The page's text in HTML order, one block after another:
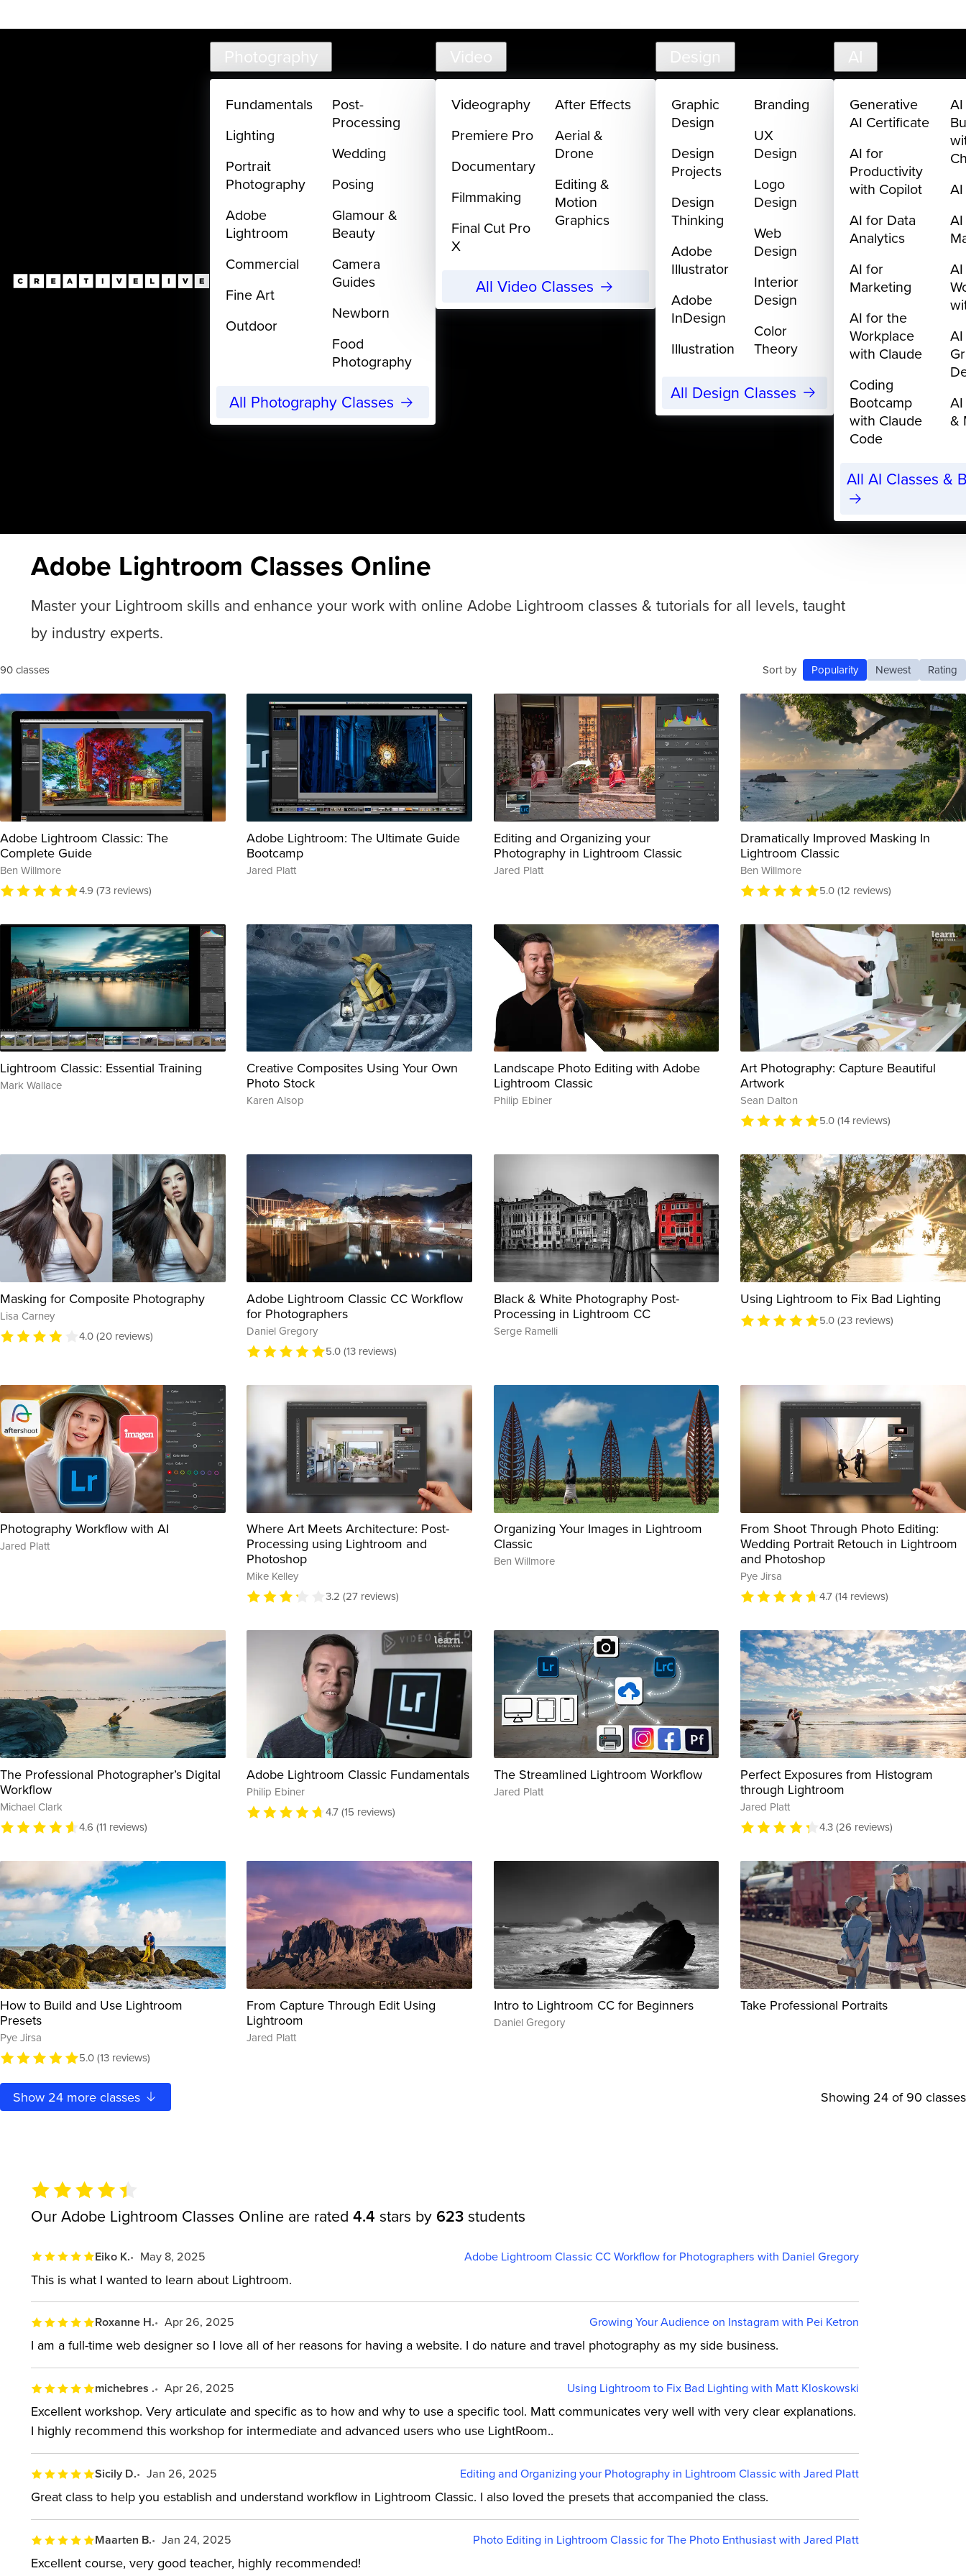
Photography
Fundamentals
Lighting
Portrait
Photography
Adobe
Lightroom
Commercial
Fine Art
Outdoor
Post-
Processing
Wedding
Posing
Glamour &
Beauty
Camera
Guides
Newborn
Food
Photography
All Photography Classes
Video
Videography
Premiere Pro
Documentary
Filmmaking
Final Cut Pro
X
After Effects
Aerial &
Drone
Editing &
Motion
Graphics
All Video Classes
Design
Graphic
Design
Design
Projects
Design
Thinking
Adobe
Illustrator
Adobe
InDesign
Illustration
Branding
UX
Design
Logo
Design
Web
Design
Interior
Design
Color
Theory
All Design Classes
AI
Generative
AI Certificate
AI for
Productivity
with Copilot
AI for Data
Analytics
AI for
Marketing
AI for the
Workplace
with Claude
Coding
Bootcamp
with Claude
Code
&
All AI Classes &
Adobe Lightroom Classes Online
Master your Lightroom skills and enhance your work with online Adobe Lightroom classes & tutorials for all levels, taught
by industry experts.
90 classes Sort by Popularity Newest Rating
Adobe Lightroom Classic: The
Complete Guide
Ben Willmore
4.9 (73 reviews)
Adobe Lightroom: The Ultimate Guide
Bootcamp
Jared Platt
Editing and Organizing your
Photography in Lightroom Classic
Jared Platt
Dramatically Improved Masking In
Lightroom Classic
Ben Willmore
5.0 (12 reviews)
Lightroom Classic: Essential Training
Mark Wallace
Creative Composites Using Your Own
Photo Stock
Karen Alsop
Landscape Photo Editing with Adobe
Lightroom Classic
Philip Ebiner
Art Photography: Capture Beautiful
Artwork
Sean Dalton
5.0 (14 reviews)
Masking for Composite Photography
Lisa Carney
4.0 (20 reviews)
Adobe Lightroom Classic CC Workflow
for Photographers
Daniel Gregory
5.0 (13 reviews)
Black & White Photography Post-
Processing in Lightroom CC
Serge Ramelli
Using Lightroom to Fix Bad Lighting
5.0 (23 reviews)
Photography Workflow with AI
Jared Platt
Where Art Meets Architecture: Post-
Processing using Lightroom and
Photoshop
Mike Kelley
3.2 (27 reviews)
Organizing Your Images in Lightroom
Classic
Ben Willmore
From Shoot Through Photo Editing:
Wedding Portrait Retouch in Lightroom
and Photoshop
Pye Jirsa
4.7 (14 reviews)
The Professional Photographer’s Digital
Workflow
Michael Clark
4.6 (11 reviews)
Adobe Lightroom Classic Fundamentals
Philip Ebiner
4.7 (15 reviews)
The Streamlined Lightroom Workflow
Jared Platt
Perfect Exposures from Histogram
through Lightroom
Jared Platt
4.3 (26 reviews)
How to Build and Use Lightroom
Presets
Pye Jirsa
5.0 (13 reviews)
From Capture Through Edit Using
Lightroom
Jared Platt
Intro to Lightroom CC for Beginners
Daniel Gregory
Take Professional Portraits
Show 24more classes Showing 24 of 90 classes
Our Adobe Lightroom Classes Online are rated 4.4 stars by 623 students
Eiko K. May 8, 2025 Adobe Lightroom Classic CC Workflow for Photographers with Daniel Gregory
This is what I wanted to learn about Lightroom.
Roxanne H. Apr 26, 2025 Growing Your Audience on Instagram with Pei Ketron
I am a full-time web designer so I love all of her reasons for having a website. I do nature and travel photography as my side business.
michebres . Apr 26, 2025 Using Lightroom to Fix Bad Lighting with Matt Kloskowski
Excellent workshop. Very articulate and specific as to how and why to use a specific tool. Matt communicates very well with very clear explanations.
I highly recommend this workshop for intermediate and advanced users who use LightRoom..
Sicily D. Jan 26, 2025 Editing and Organizing your Photography in Lightroom Classic with Jared Platt
Great class to help you establish and understand workflow in Lightroom Classic. I also loved the presets that accompanied the class.
Maarten B. Jan 24, 2025 Photo Editing in Lightroom Classic for The Photo Enthusiast with Jared Platt
Excellent course, very good teacher, highly recommended!